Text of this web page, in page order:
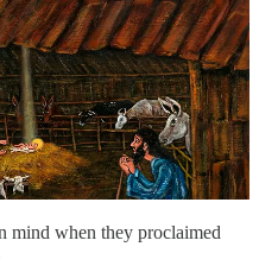
mind when they proclaimed